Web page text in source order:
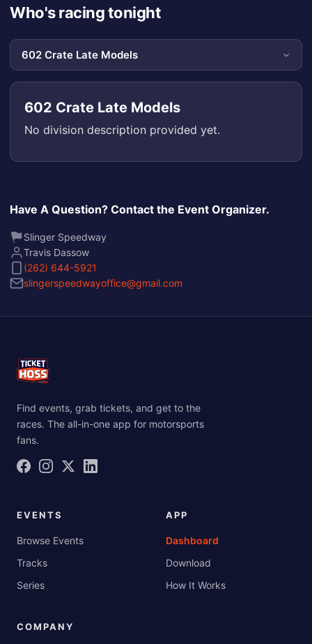
Who's racing tonight
602 Crate Late Models
No division description provided yet.
Have A Question? Contact the Event Organizer.
Slinger Speedway
Travis Dassow
(262) 644-5921
slingerspeedwayoffice@gmail.com
Find events, grab tickets, and get to the
races. The all-in-one app for motorsports
fans.
EVENTS
Browse Events
Tracks
Series
APP
Dashboard
Download
How It Works
COMPANY